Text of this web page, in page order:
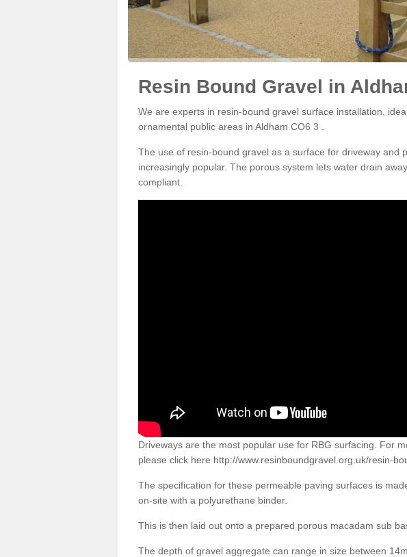
Resin Bound Gravel in
We are experts in resin-bound gravel surface installation,
ornamental public areas in Aldham CO6 3 .
The use of resin-bound gravel as a surface for driveway and
increasingly popular. The porous system lets water drain
compliant.
Driveways are the most popular use for RBG surfacing. For
please click here http://www.resinboundgravel.org.uk/resin-
The specification for these permeable paving surfaces is
on-site with a polyurethane binder.
This is then laid out onto a prepared porous macadam sub
The depth of gravel aggregate can range in size between